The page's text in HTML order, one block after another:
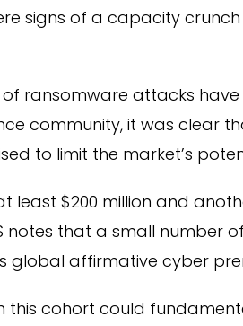
signs of a capacity crunch
of ransomware attacks
community, it was clear
to limit the market’s
least $200 million and
notes that a small number
global affirmative cyber
this cohort could